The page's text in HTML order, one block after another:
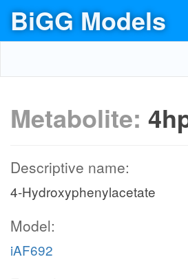
BiGG Models
Metabolite:
Descriptive name:
4-Hydroxyphenylacetate
Model:
iAF692